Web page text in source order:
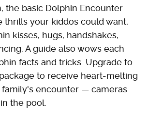
the basic Dolphin Encounter
thrills your kiddos could want,
kisses, hugs, handshakes,
A guide also wows each
facts and tricks. Upgrade to
to receive heart-melting
encounter — cameras
the pool.